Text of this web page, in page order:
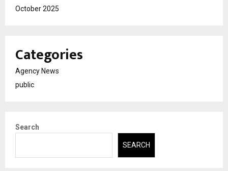
October 2025
Categories
Agency News
public
Search
SEARCH